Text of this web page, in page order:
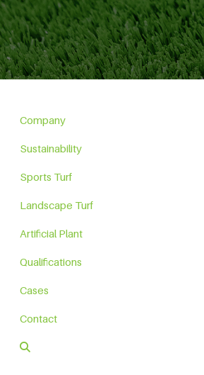
Company
Sustainability
Sports Turf
Landscape Turf
Artificial Plant
Qualifications
Cases
Contact